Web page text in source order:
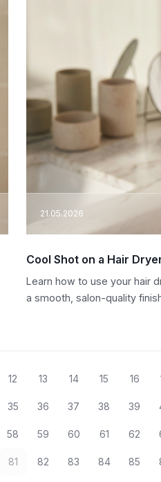
21.05.2026
Cool Shot on a Hair
Learn how to use your hair
a smooth, salon-quality
12 13 14 15 16
35 36 37 38 39
58 59 60 61 62
81 82 83 84 85